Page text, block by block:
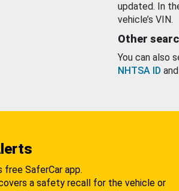
updated. In
vehicle’s VIN.
Other
You can also
NHTSA ID and
free SaferCar app.
a safety recall for the vehicle or